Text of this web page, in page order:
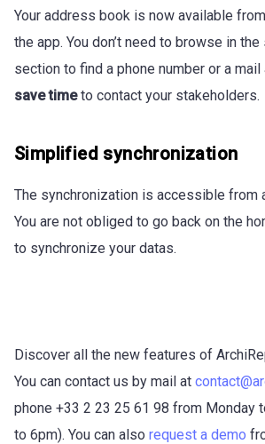
Your address book is now available
the app. You don’t need to browse in
section to find a phone number or a
save timeto contact your stakeholders.
Simplified synchronization
The synchronization is accessible from
You are not obliged to go back on the
to synchronize your datas.
Discover all the new features of
You can contact us by mail at
phone +33 2 23 25 61 98 from Monday
to 6pm). You can also request a demo